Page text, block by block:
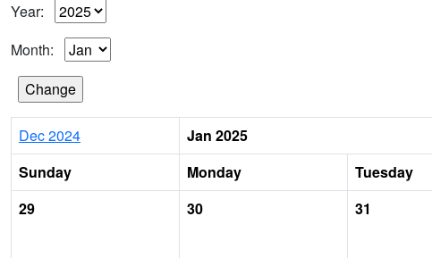
Year:
Month:
Dec 2024 Jan 2025
Sunday
Monday Tuesday
29
30 31